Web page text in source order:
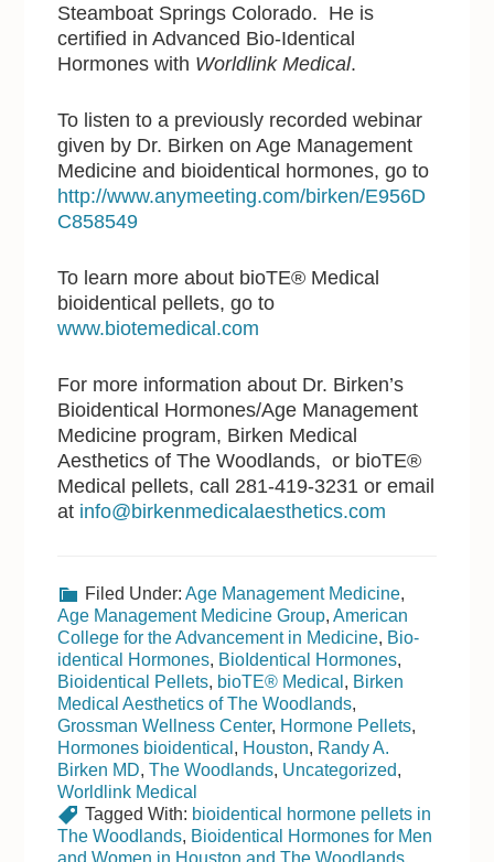
Steamboat Springs Colorado. He is
certified in Advanced Bio-Identical
Hormones with Worldlink Medical.
To listen to a previously recorded webinar
given by Dr. Birken on Age Management
Medicine and bioidentical hormones, go to
http://www.anymeeting.com/birken/E956D
C858549
To learn more about bioTE® Medical
bioidentical pellets, go to
www.biotemedical.com
For more information about Dr. Birken’s
Bioidentical Hormones/Age Management
Medicine program, Birken Medical
Aesthetics of The Woodlands, or bioTE®
Medical pellets, call 281-419-3231 or email
at info@birkenmedicalaesthetics.com
Filed Under:Age Management Medicine,
Age Management Medicine Group,American
College for the Advancement in Medicine, Bio-
identical Hormones, BioIdentical Hormones,
Bioidentical Pellets, bioTE® Medical , Birken
Medical Aesthetics of The Woodlands,
Grossman Wellness Center, Hormone Pellets,
Hormones bioidentical , Houston, Randy A.
Birken MD,The Woodlands, Uncategorized,
Worldlink Medical
Tagged With: bioidentical hormone pellets in
The Woodlands, Bioidentical Hormones for Men
and Women in Houston and The Woodlands,